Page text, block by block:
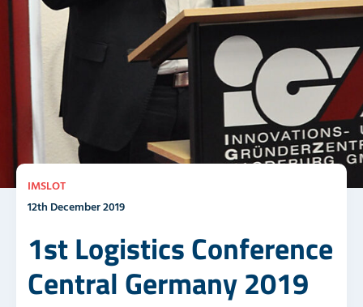
IMSLOT
12th December 2019
1st Logistics Conference
Central Germany 2019